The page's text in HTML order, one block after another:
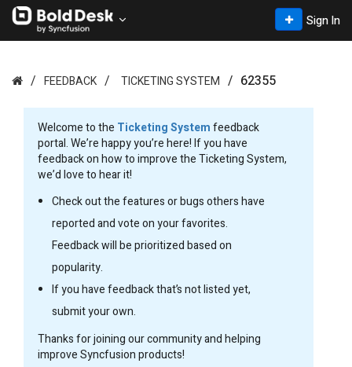
Sign In
FEEDBACK TICKETING SYSTEM 62355
Welcome to the Ticketing Systemfeedback
portal. We’re happy you’re here! If you have
feedback on how to improve the Ticketing System,
we’d love to hear it!
Check out the features or bugs others have
reported and vote on your favorites.
Feedback will be prioritized based on
popularity.
If you have feedback that’s not listed yet,
submit your own.
Thanks for joining our community and helping
improve Syncfusion products!